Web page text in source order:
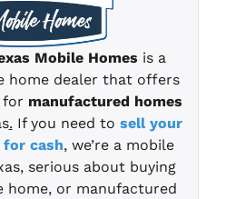
Mobile Homes is a
home dealer that offers
for manufactured homes
. If you need to sell your
cash, we’re a mobile
serious about buying
home, or manufactured